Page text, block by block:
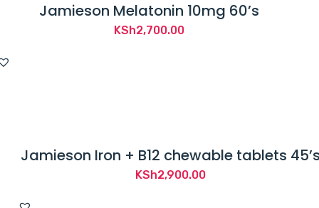
Jamieson Melatonin 10mg 60’s
KSh2,700.00
Jamieson Iron + B12 chewable tablets
KSh2,900.00